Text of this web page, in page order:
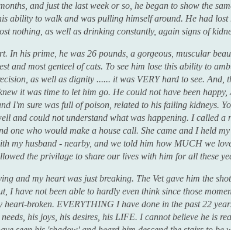
and just the last week or so, he began to show the
ability to walk and was pulling himself around. He had lost
nothing, as well as drinking constantly, again signs of
In his prime, he was 26 pounds, a gorgeous, muscular
and most genteel of cats. To see him lose this ability to
as well as dignity ...... it was VERY hard to see. And,
it was time to let him go. He could not have been
I'm sure was full of poison, related to his failing kidneys.
and could not understand what was happening. I called a
one who would make a house call. She came and I held
my husband - nearby, and we told him how MUCH we
the privilage to share our lives with him for all these
and my heart was just breaking. The Vet gave him the
I have not been able to hardly even think since those
heart-broken. EVERYTHING I have done in the past 22
his joys, his desires, his LIFE. I cannot believe he is